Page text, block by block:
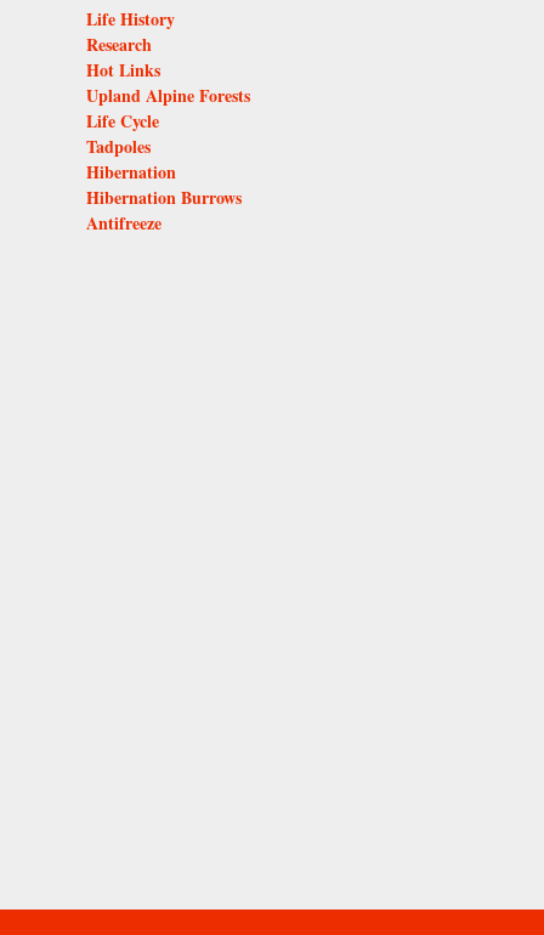
Life History
Research
Hot Links
Upland Alpine Forests
Life Cycle
Tadpoles
Hibernation
Hibernation Burrows
Antifreeze